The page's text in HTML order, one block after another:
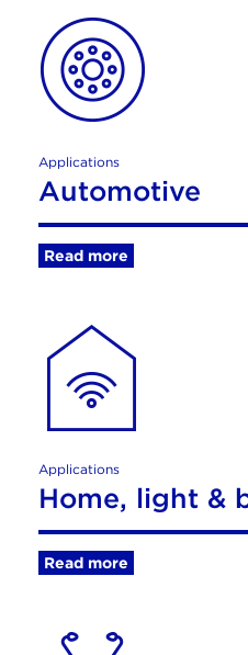
Applications
Automotive
Read more
Applications
Home, light &
Read more